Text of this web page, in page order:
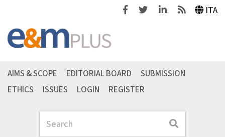
FacebookTwitterLinkedinFeeds ITA
Search Search
AIMS & SCOPE EDITORIAL BOARD
SUBMISSION
ETHICS
ISSUES LOGIN REGISTER